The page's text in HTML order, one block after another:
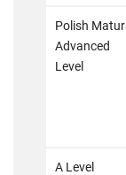
Polish
Advanced
Level
A Level